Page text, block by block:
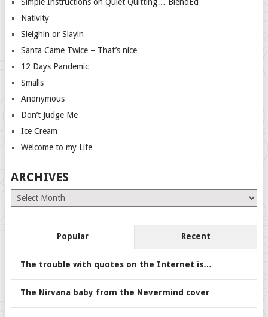
Simple Instructions on Quiet Quitting… BlendEd
Nativity
Sleighin or Slayin
Santa Came Twice – That’s nice
12 Days Pandemic
Smalls
Anonymous
Don’t Judge Me
Ice Cream
Welcome to my Life
ARCHIVES
Archives
Popular Recent
The trouble with quotes on the Internet is…
The Nirvana baby from the Nevermind cover